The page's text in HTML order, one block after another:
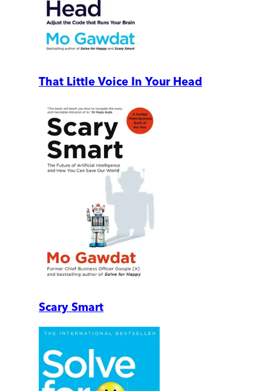
That Little Voice In Your Head
Scary Smart